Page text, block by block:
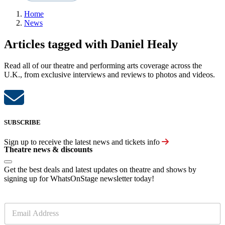
Home
News
Articles tagged with Daniel Healy
Read all of our theatre and performing arts coverage across the
U.K., from exclusive interviews and reviews to photos and videos.
SUBSCRIBE
Sign up to receive the latest news and tickets info
Theatre news & discounts
Get the best deals and latest updates on theatre and shows by
signing up for WhatsOnStage newsletter today!